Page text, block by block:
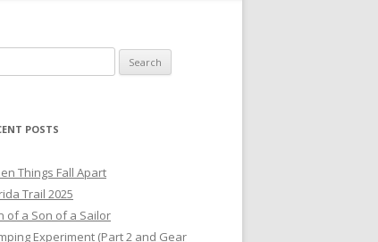
POSTS
Things Fall Apart
Trail 2025
of a Son of a Sailor
Experiment (Part 2 and Gear